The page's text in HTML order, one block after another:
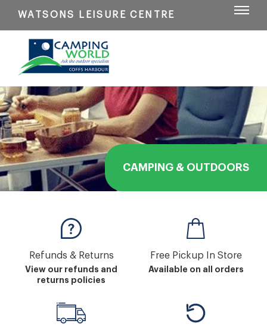
WATSONS LEISURE CENTRE
CAMPING & OUTDOORS
Refunds & Returns
View our refunds and
returns policies
Free Pickup In Store
Available on all orders